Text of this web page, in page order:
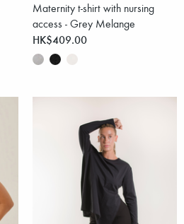
Maternity t-shirt with nursing
access - Grey Melange
HK$409.00